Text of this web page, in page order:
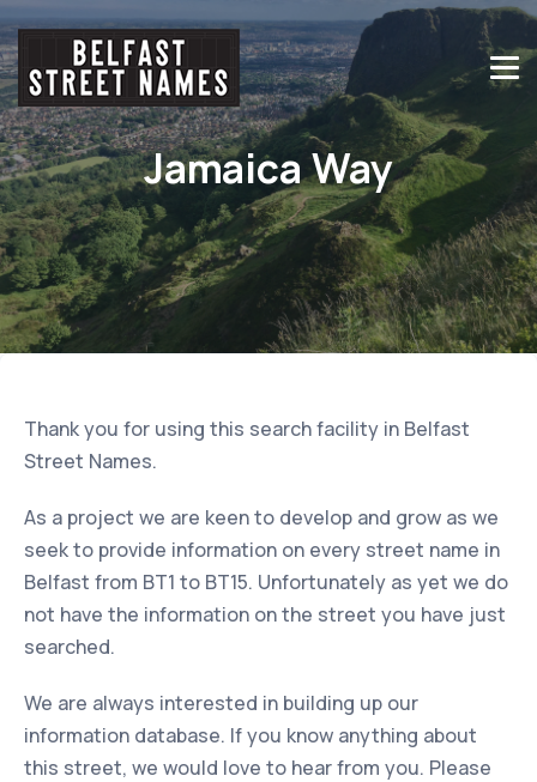
Jamaica Way
Thank you for using this search facility in Belfast
Street Names.
As a project we are keen to develop and grow as we
seek to provide information on every street name in
Belfast from BT1 to BT15. Unfortunately as yet we do
not have the information on the street you have just
searched.
We are always interested in building up our
information database. If you know anything about
this street, we would love to hear from you. Please